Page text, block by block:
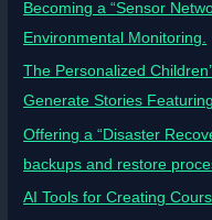
Becoming a “Sensor
Environmental Monitoring.
The Personalized
Generate Stories
Offering a “Disaster
backups and restore
AI Tools for Creating